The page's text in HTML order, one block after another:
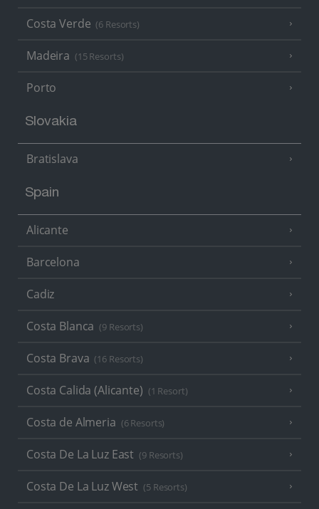
Costa Verde (6 Resorts)
Madeira (15 Resorts)
Porto
Slovakia
Bratislava
Spain
Alicante
Barcelona
Cadiz
Costa Blanca (9 Resorts)
Costa Brava (16 Resorts)
Costa Calida (Alicante) (1 Resort)
Costa de Almeria (6 Resorts)
Costa De La Luz East (9 Resorts)
Costa De La Luz West (5 Resorts)